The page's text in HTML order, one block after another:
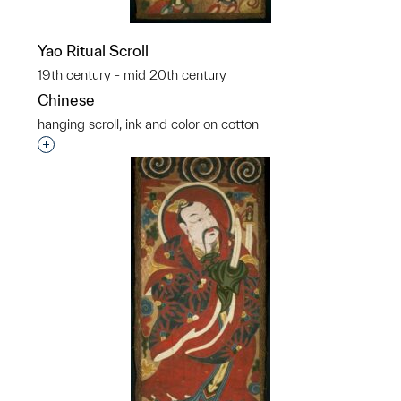
Yao Ritual Scroll
19th century - mid 20th century
Chinese
hanging scroll, ink and color on cotton
Interested in adding this object to a group?